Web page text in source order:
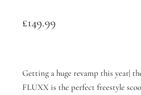
£149.99
Getting a huge revamp this year|
FLUXX is the perfect freestyle